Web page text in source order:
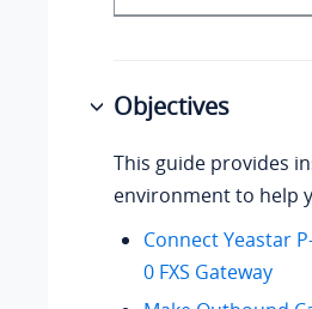
Objectives
This guide provides
environment to help
Connect Yeastar
0 FXS Gateway